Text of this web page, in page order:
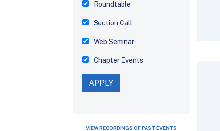
Roundtable
Section Call
Web Seminar
Chapter Events
VIEW RECORDINGS OF PAST EVENTS